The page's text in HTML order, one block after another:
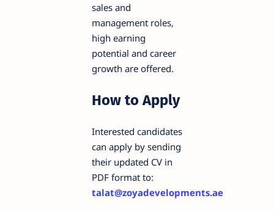
sales and
management roles,
high earning
potential and career
growth are offered.
How to Apply
Interested candidates
can apply by sending
their updated CV in
PDF format to:
talat@zoyadevelopments.ae